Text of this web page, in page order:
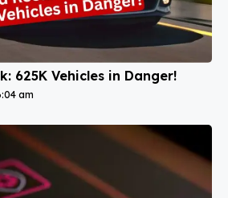
625K Vehicles in Danger!
am